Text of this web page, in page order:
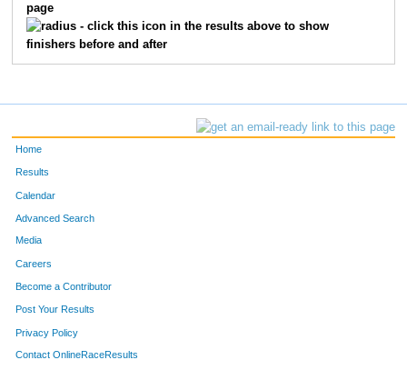
page
- click this icon in the results above to show
finishers before and after
Home
Results
Calendar
Advanced Search
Media
Careers
Become a Contributor
Post Your Results
Privacy Policy
Contact OnlineRaceResults